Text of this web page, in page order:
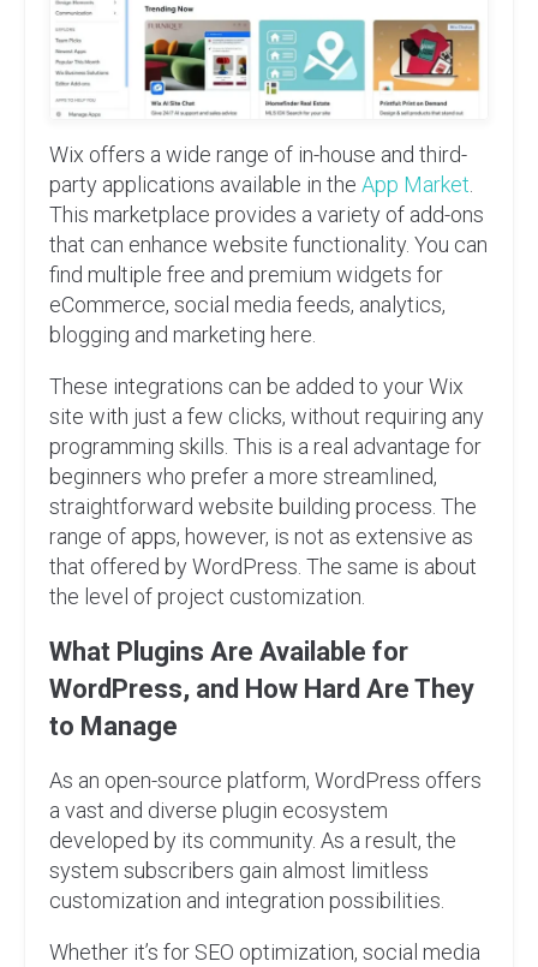
Wix offers a wide range of in-house and third-
party applications available in the App Market
This marketplace provides a variety of add-ons
that can enhance website functionality. You can
find multiple free and premium widgets for
eCommerce, social media feeds, analytics,
blogging and marketing here.
These integrations can be added to your Wix
site with just a few clicks, without requiring any
programming skills. This is a real advantage for
beginners who prefer a more streamlined,
straightforward website building process. The
range of apps, however, is not as extensive as
that offered by WordPress. The same is about
the level of project customization.
What Plugins Are Available for
WordPress, and How Hard Are They
to Manage
As an open-source platform, WordPress offers
a vast and diverse plugin ecosystem
developed by its community. As a result, the
system subscribers gain almost limitless
customization and integration possibilities.
Whether it’s for SEO optimization, social media